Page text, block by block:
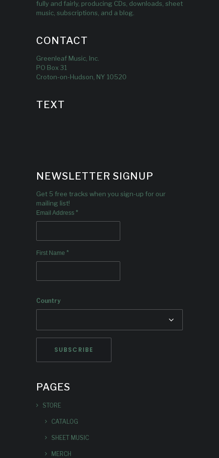
fully and fairly, producing CDs, downloads, sheet
music, subscriptions, and a blog.
CONTACT
Greenleaf Music, Inc.
PO Box 31
Croton-on-Hudson, NY 10520
TEXT
NEWSLETTER SIGNUP
Get 5 free tracks when you sign-up for our
mailing list!
Email Address *
First Name *
Country
PAGES
STORE
CATALOG
SHEET MUSIC
MERCH